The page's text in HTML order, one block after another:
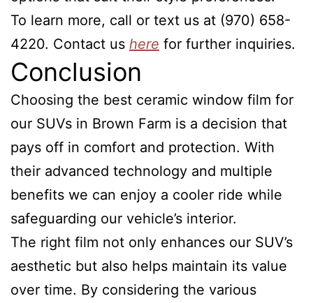
To learn more, call or text us at (970) 658-
4220. Contact us here for further inquiries.
Conclusion
Choosing the best ceramic window film for
our SUVs in Brown Farm is a decision that
pays off in comfort and protection. With
their advanced technology and multiple
benefits we can enjoy a cooler ride while
safeguarding our vehicle’s interior.
The right film not only enhances our SUV’s
aesthetic but also helps maintain its value
over time. By considering the various